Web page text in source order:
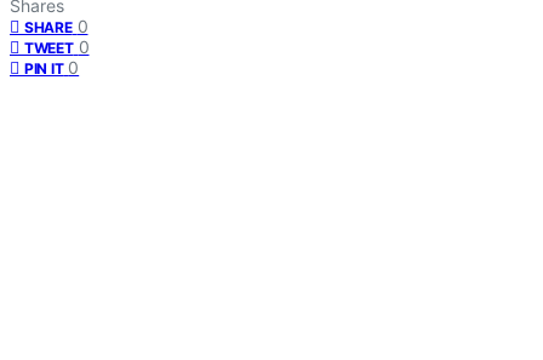
Shares
SHARE 0
TWEET 0
PIN IT 0